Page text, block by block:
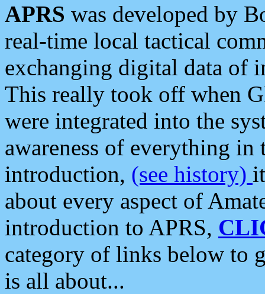
APRS was developed by
real-time local tactical
exchanging digital data of
This really took off when
were integrated into the
awareness of everything in
introduction, (see history)
about every aspect of
introduction to APRS,
category of links below to
is all about...